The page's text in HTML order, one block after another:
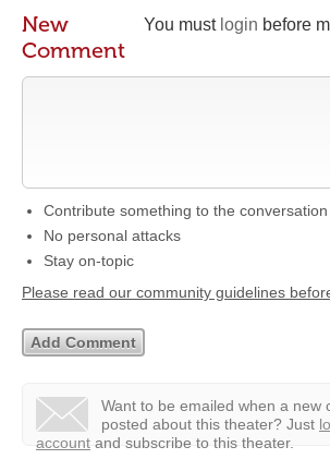
You must login before
New
Comment
Contribute something to the conversation
No personal attacks
Stay on-topic
Please read our community guidelines
Want to be emailed when a new
posted about this theater? Just
account and subscribe to this theater.